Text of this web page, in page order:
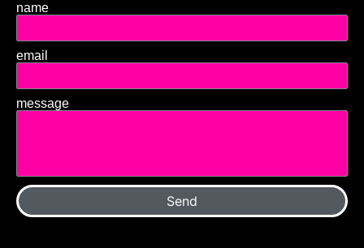
name
email
message
Send